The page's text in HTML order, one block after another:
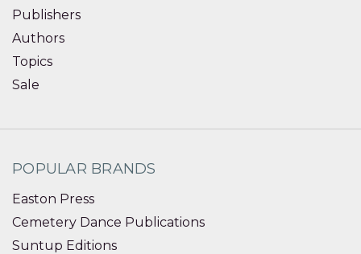
Publishers
Authors
Topics
Sale
POPULAR BRANDS
Easton Press
Cemetery Dance Publications
Suntup Editions